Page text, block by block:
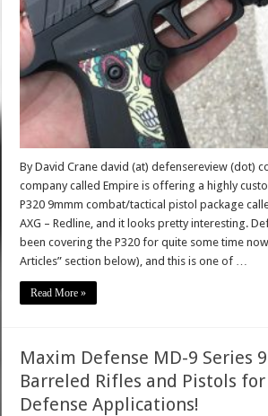
By David Crane david (at) defensereview (dot)
company called Empire is offering a highly
P320 9mmm combat/tactical pistol package
AXG – Redline, and it looks pretty interesting.
been covering the P320 for quite some time now
Articles” section below), and this is one of …
Read More »
Maxim Defense MD-9 Series
Barreled Rifles and Pistols
Defense Applications!